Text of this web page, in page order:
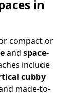
in
compact or
and space-
include
cubby
made-to-